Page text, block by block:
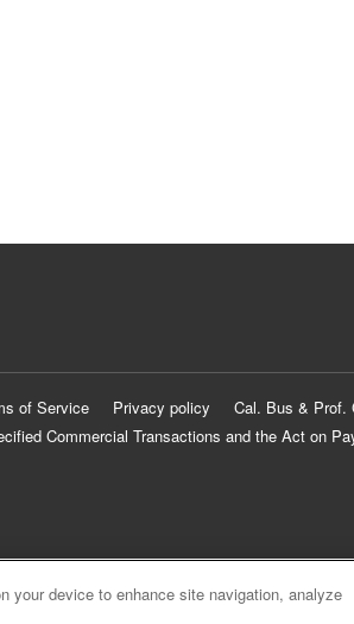
of Service Privacy policy Cal. Bus & Prof.
Commercial Transactions and the Act on
your device to enhance site navigation, analyze